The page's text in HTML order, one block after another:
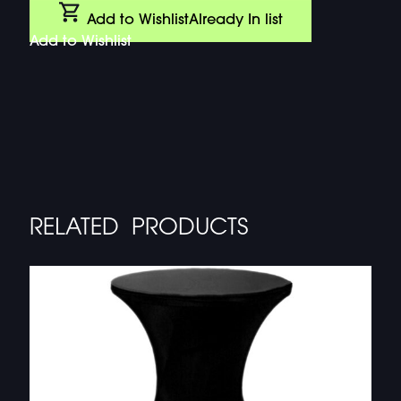
Add to WishlistAlready In list
Add to Wishlist
RELATED PRODUCTS